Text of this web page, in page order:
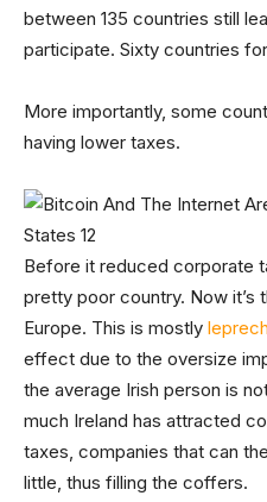
between 135 countries still
participate. Sixty countries
More importantly, some
having lower taxes.
Before it reduced corporate
pretty poor country. Now it’s
Europe. This is mostly
effect due to the oversize
the average Irish person is
much Ireland has attracted
taxes, companies that can
little, thus filling the coffers.